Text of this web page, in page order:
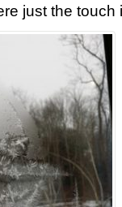
just the touch